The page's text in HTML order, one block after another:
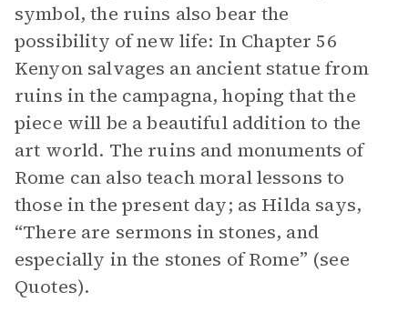
symbol, the ruins also bear the
possibility of new life: In Chapter 56
Kenyon salvages an ancient statue from
ruins in the campagna, hoping that the
piece will be a beautiful addition to the
art world. The ruins and monuments of
Rome can also teach moral lessons to
those in the present day; as Hilda says,
“There are sermons in stones, and
especially in the stones of Rome” (see
Quotes).